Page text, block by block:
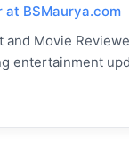
at BSMaurya.com
and Movie
entertainment